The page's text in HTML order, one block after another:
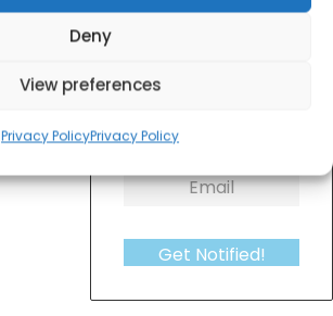
Deny
View preferences
Privacy PolicyPrivacy Policy
Get Notified!